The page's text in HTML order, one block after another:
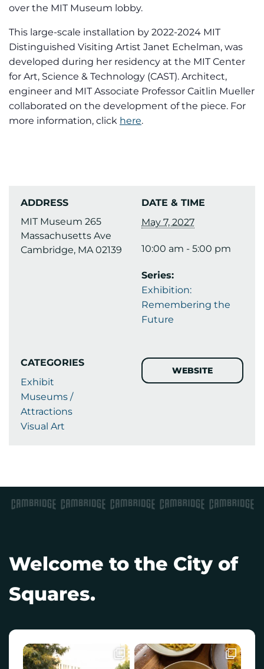
over the MIT Museum lobby.
This large-scale installation by 2022-2024 MIT
Distinguished Visiting Artist Janet Echelman, was
developed during her residency at the MIT Center
for Art, Science & Technology (CAST). Architect,
engineer and MIT Associate Professor Caitlin Mueller
collaborated on the development of the piece. For
more information, click here.
ADDRESS
MIT Museum 265
Massachusetts Ave
Cambridge, MA 02139
DATE & TIME
May 7, 2027
10:00 am - 5:00 pm
Series:
Exhibition:
Remembering the
Future
CATEGORIES
Exhibit
Museums /
Attractions
Visual Art
WEBSITE
Welcome to the City of
Squares.